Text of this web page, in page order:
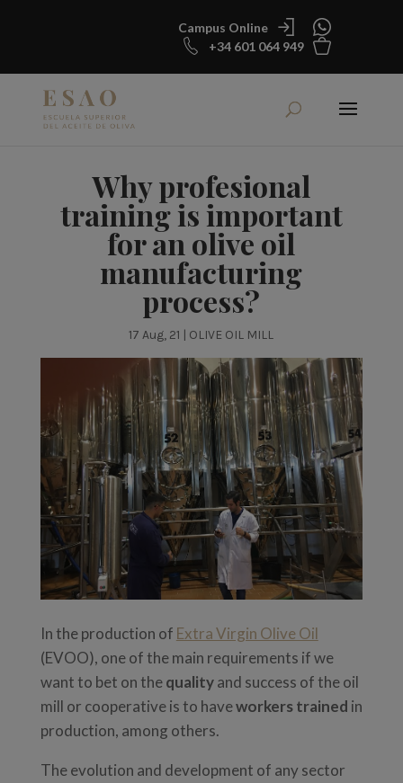
Campus Online
+34 601 064 949
Why profesional
training is important
for an olive oil
manufacturing
process?
17 Aug, 21 | OLIVE OIL MILL
In the production of Extra Virgin Olive Oil
(EVOO), one of the main requirements if we
want to bet on thequalityand success of the oil
mill or cooperative is to haveworkers trained in
production, among others.
The evolution and development of any sector